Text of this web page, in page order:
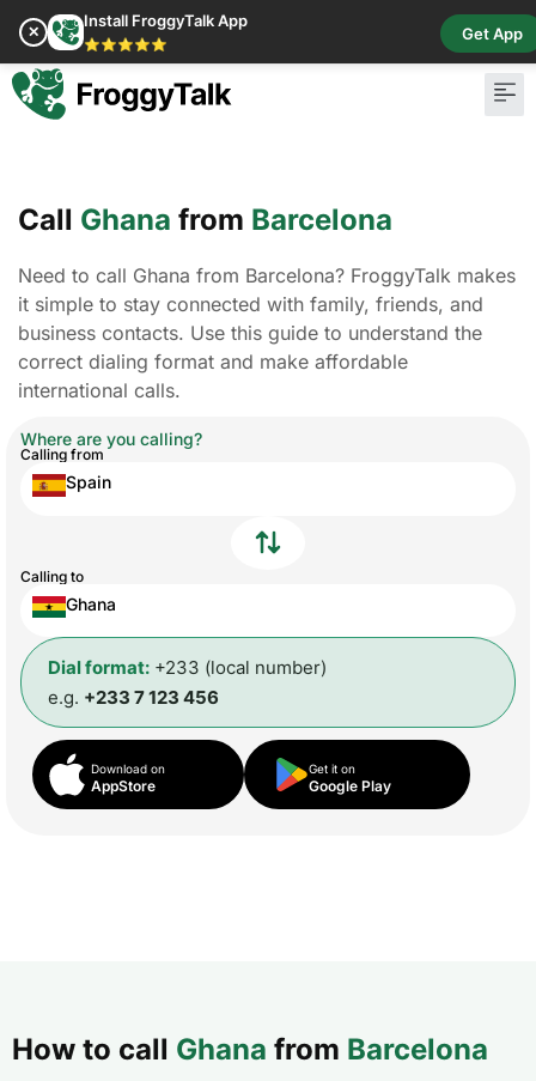
✕
Install FroggyTalk App
⭐⭐⭐⭐⭐
Get App
Call Ghana from Barcelona
Need to call Ghana from Barcelona? FroggyTalk makes
it simple to stay connected with family, friends, and
business contacts. Use this guide to understand the
correct dialing format and make affordable
international calls.
Where are you calling?
Calling from
Spain
Calling to
Ghana
Dial format: +233 (local number)
e.g. +233 7 123 456
Download on
AppStore
Get it on
Google Play
How to call Ghana from Barcelona